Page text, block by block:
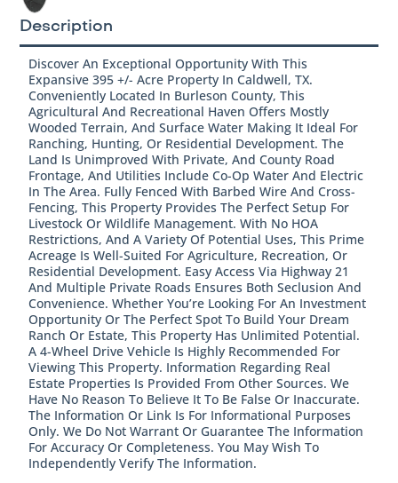
Description
Discover An Exceptional Opportunity With This
Expansive 395 +/- Acre Property In Caldwell, TX.
Conveniently Located In Burleson County, This
Agricultural And Recreational Haven Offers Mostly
Wooded Terrain, And Surface Water Making It Ideal For
Ranching, Hunting, Or Residential Development. The
Land Is Unimproved With Private, And County Road
Frontage, And Utilities Include Co-Op Water And Electric
In The Area. Fully Fenced With Barbed Wire And Cross-
Fencing, This Property Provides The Perfect Setup For
Livestock Or Wildlife Management. With No HOA
Restrictions, And A Variety Of Potential Uses, This Prime
Acreage Is Well-Suited For Agriculture, Recreation, Or
Residential Development. Easy Access Via Highway 21
And Multiple Private Roads Ensures Both Seclusion And
Convenience. Whether You’re Looking For An Investment
Opportunity Or The Perfect Spot To Build Your Dream
Ranch Or Estate, This Property Has Unlimited Potential.
A 4-Wheel Drive Vehicle Is Highly Recommended For
Viewing This Property. Information Regarding Real
Estate Properties Is Provided From Other Sources. We
Have No Reason To Believe It To Be False Or Inaccurate.
The Information Or Link Is For Informational Purposes
Only. We Do Not Warrant Or Guarantee The Information
For Accuracy Or Completeness. You May Wish To
Independently Verify The Information.